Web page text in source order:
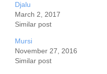
Djalu
March 2, 2017
Similar post
Mursi
November 27, 2016
Similar post